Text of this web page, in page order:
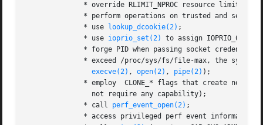
              * override RLIMIT_NPROC resource limit;
* perform operations on trusted and
              * use
lookup_dcookie(2) ;
              * use
ioprio_set(2)
to assign
* forge PID when passing socket
* exceed /proc/sys/fs/file-max, the
execve(2) , open(2) , pipe(2) );
* employ  CLONE_* flags that create new
                not require any capability);
              * call
perf_event_open(2) ;
              * access privileged perf event information;